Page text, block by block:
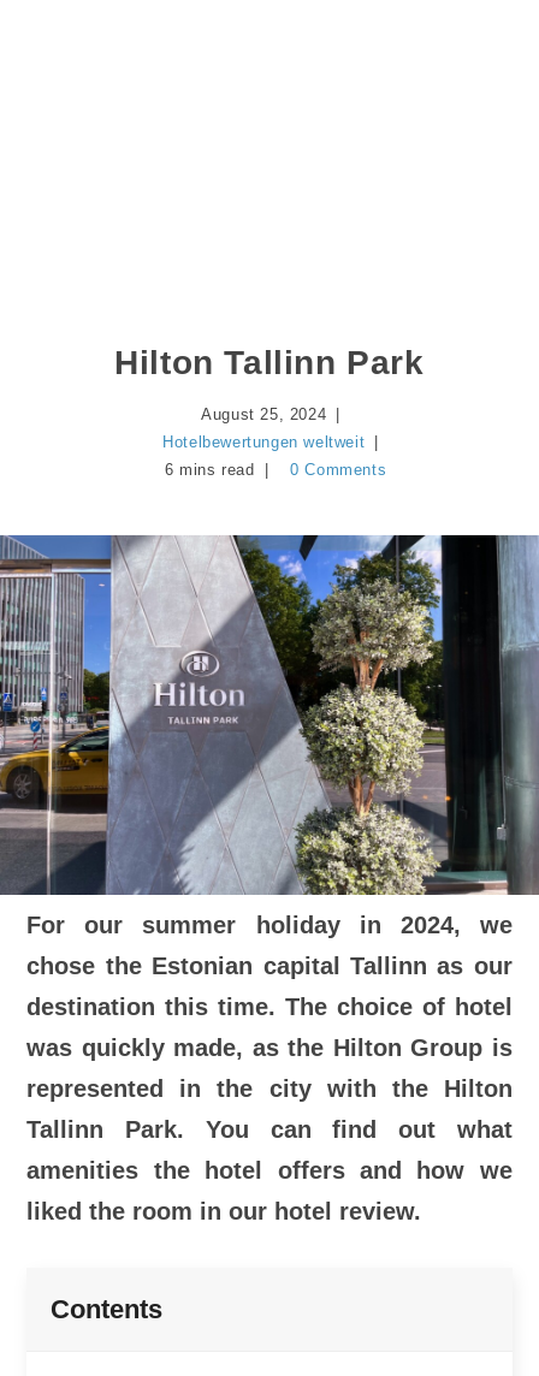
Hilton Tallinn Park
August 25, 2024
Hotelbewertungen weltweit
6 mins read
0 Comments
For our summer holiday in 2024, we
chose the Estonian capital Tallinn as our
destination this time. The choice of hotel
was quickly made, as the Hilton Group is
represented in the city with the Hilton
Tallinn Park. You can find out what
amenities the hotel offers and how we
liked the room in our hotel review.
Contents